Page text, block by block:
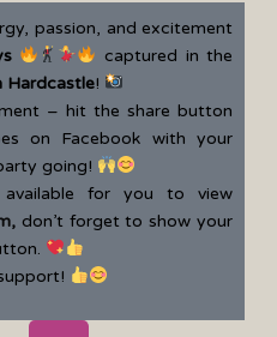
passion, and excitement
captured in the
Hardcastle!
– hit the share button
on Facebook with your
going!
for you to view
, don’t forget to show your